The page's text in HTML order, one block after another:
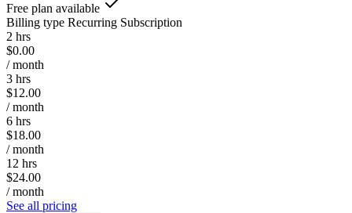
Free plan available
Billing type Recurring Subscription
2 hrs
$0.00
/ month
3 hrs
$12.00
/ month
6 hrs
$18.00
/ month
12 hrs
$24.00
/ month
See all pricing